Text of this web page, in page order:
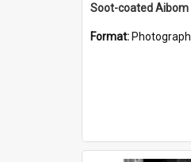
Format: Photograph